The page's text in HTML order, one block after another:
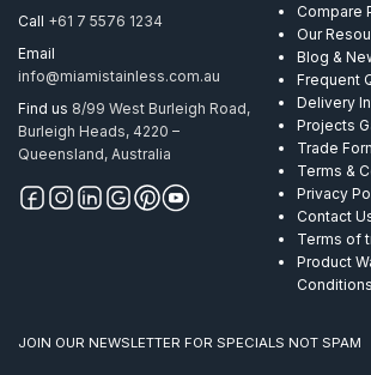
Call +61 7 5576 1234
Email
info@miamistainless.com.au
Find us 8/99 West Burleigh Road,
Burleigh Heads, 4220 –
Queensland, Australia
Compare
Our
Blog &
Frequent
Delivery
Projects
Trade
Terms &
Privacy
Contact
Terms of
Product
Conditions
JOIN OUR NEWSLETTER FOR SPECIALS NOT SPAM